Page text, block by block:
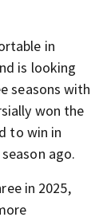
in
is looking
seasons with
won the
to win in
ago.
in 2025,